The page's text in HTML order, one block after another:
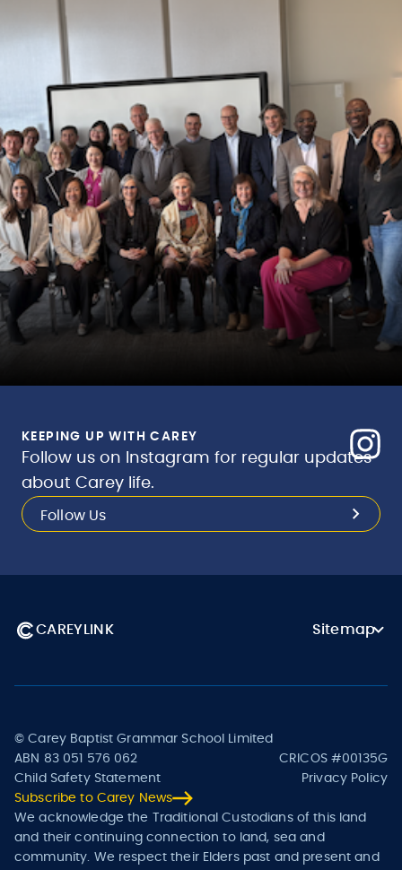
KEEPING UP WITH CAREY
Follow us on Instagram for regular updates
about Carey life.
Follow Us
CAREYLINK Sitemap
© Carey Baptist Grammar School Limited
ABN 83 051 576 062
CRICOS #00135G
Child Safety Statement
Privacy Policy
Subscribe to Carey News
We acknowledge the Traditional Custodians of this land
and their continuing connection to land, sea and
community. We respect their Elders past and present and